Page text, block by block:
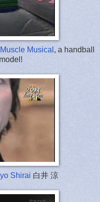
Muscle Musical , a handball
Shirai 白井 涼